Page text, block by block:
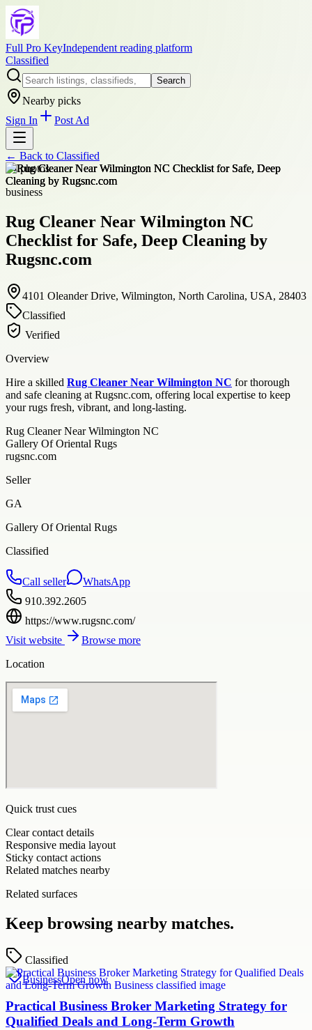
Full Pro KeyIndependent reading platform
Classified
Search
Nearby picks
Sign In
Post Ad
← Back to Classified
+4photos
business
Rug Cleaner Near Wilmington NC
Checklist for Safe, Deep Cleaning by
Rugsnc.com
4101 Oleander Drive, Wilmington, North Carolina, USA, 28403
Classified
Verified
Overview
Hire a skilled Rug Cleaner Near Wilmington NC for thorough
and safe cleaning at Rugsnc.com, offering local expertise to keep
your rugs fresh, vibrant, and long-lasting.
Rug Cleaner Near Wilmington NC
Gallery Of Oriental Rugs
rugsnc.com
Seller
GA
Gallery Of Oriental Rugs
Classified
Call seller
WhatsApp
910.392.2605
https://www.rugsnc.com/
Visit website
Browse more
Location
Quick trust cues
Clear contact details
Responsive media layout
Sticky contact actions
Related matches nearby
Related surfaces
Keep browsing nearby matches.
Classified
BusinessOpen now
Practical Business Broker Marketing Strategy for
Qualified Deals and Long-Term Growth